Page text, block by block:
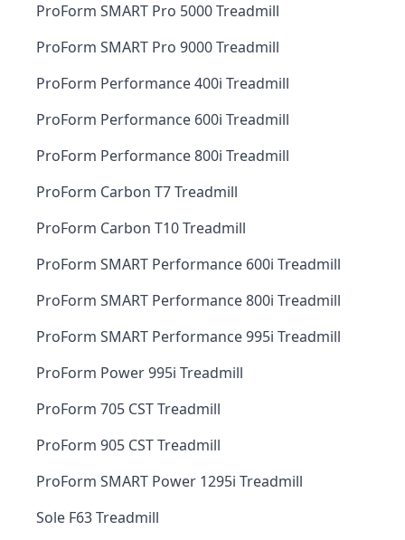
ProForm SMART Pro 5000 Treadmill
ProForm SMART Pro 9000 Treadmill
ProForm Performance 400i Treadmill
ProForm Performance 600i Treadmill
ProForm Performance 800i Treadmill
ProForm Carbon T7 Treadmill
ProForm Carbon T10 Treadmill
ProForm SMART Performance 600i Treadmill
ProForm SMART Performance 800i Treadmill
ProForm SMART Performance 995i Treadmill
ProForm Power 995i Treadmill
ProForm 705 CST Treadmill
ProForm 905 CST Treadmill
ProForm SMART Power 1295i Treadmill
Sole F63 Treadmill